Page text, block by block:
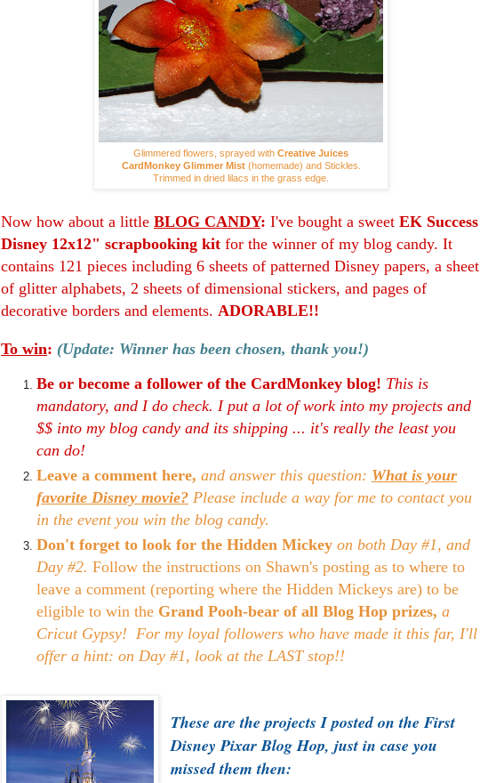
Glimmered flowers, sprayed with Creative Juices
CardMonkey Glimmer Mist (homemade) and Stickles.
Trimmed in dried lilacs in the grass edge.
Now how about a little BLOG CANDY: I've bought a sweet EK Success
Disney 12x12" scrapbooking kit for the winner of my blog candy. It
contains 121 pieces including 6 sheets of patterned Disney papers, a sheet
of glitter alphabets, 2 sheets of dimensional stickers, and pages of
decorative borders and elements. ADORABLE!!
To win: (Update: Winner has been chosen, thank you!)
Be or become a follower of the CardMonkey blog! This is
mandatory, and I do check. I put a lot of work into my projects and
$$ into my blog candy and its shipping ... it's really the least you
can do!
Leave a comment here, and answer this question: What is your
favorite Disney movie? Please include a way for me to contact you
in the event you win the blog candy.
Don't forget to look for the Hidden Mickey on both Day #1, and
Day #2. Follow the instructions on Shawn's posting as to where to
leave a comment (reporting where the Hidden Mickeys are) to be
eligible to win the Grand Pooh-bear of all Blog Hop prizes, a
Cricut Gypsy! For my loyal followers who have made it this far, I'll
offer a hint: on Day #1, look at the LAST stop!!
These are the projects I posted on the First
Disney Pixar Blog Hop, just in case you
missed them then: